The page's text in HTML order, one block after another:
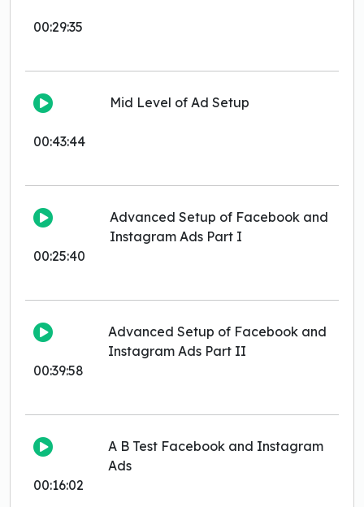
00:29:35
00:43:44
Mid Level of Ad Setup
00:25:40
Advanced Setup of Facebook and
Instagram Ads Part I
00:39:58
Advanced Setup of Facebook and
Instagram Ads Part II
00:16:02
A B Test Facebook and Instagram
Ads